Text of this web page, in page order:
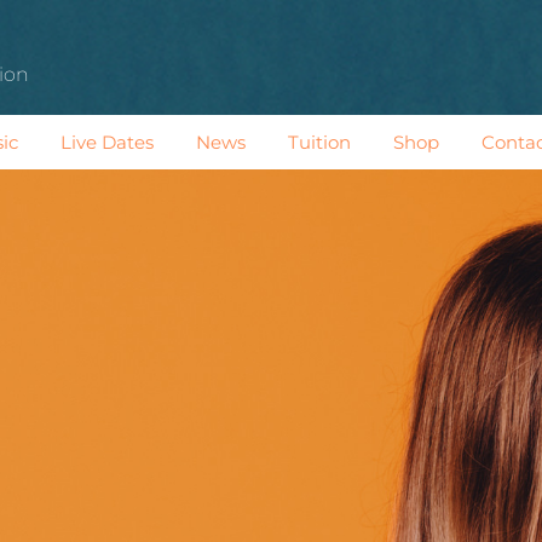
Live Dates News Tuition Shop